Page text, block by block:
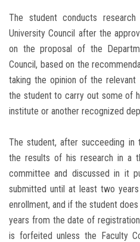
The student conducts
University Council after the
on the proposal of the
Council, based on the
taking the opinion of the relevant
the student to carry out some of
institute or another recognized
The student, after succeeding in
the results of his research in a
committee and discussed in it
submitted until at least two
enrollment, and if the student
years from the date of
is forfeited unless the Faculty